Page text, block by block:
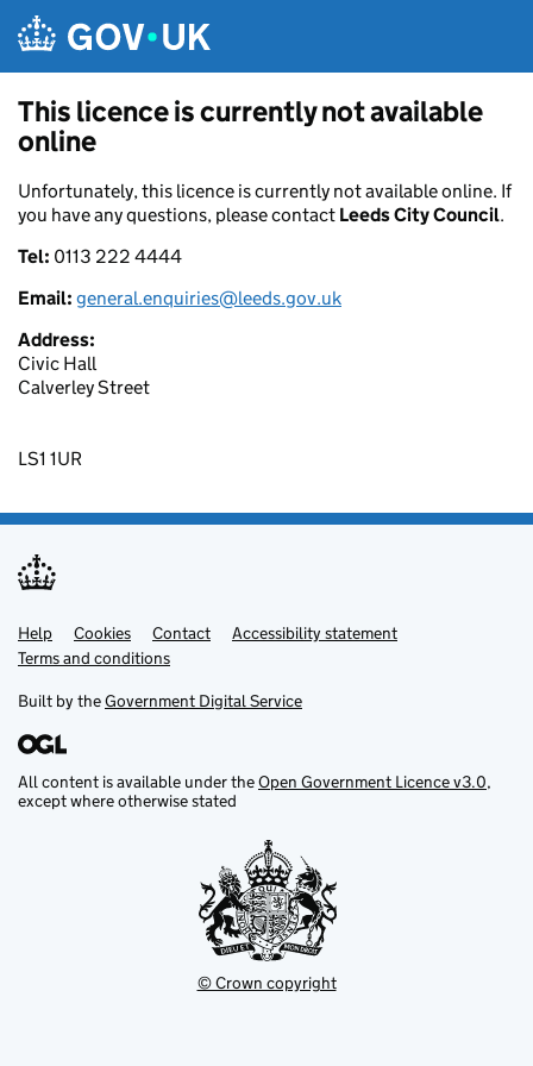
This licence is currently not available
online
Unfortunately, this licence is currently not available online. If
you have any questions, please contact Leeds City Council.
Tel: 0113 222 4444
Email: general.enquiries@leeds.gov.uk
Address:
Civic Hall
Calverley Street
LS1 1UR
Support links
Help Cookies Contact
Accessibility statement
Terms and conditions
Built by theGovernment Digital Service
All content is available under theOpen Government Licence v3.0,
except where otherwise stated
© Crown copyright